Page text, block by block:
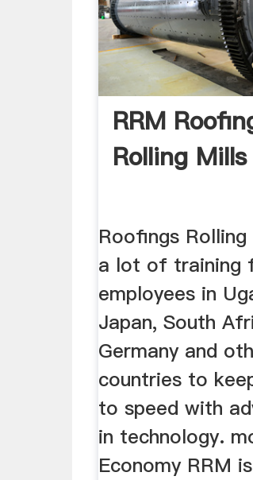
RRM
Rolling Mills
Roofings
a lot of training
employees in
Japan, South
Germany and
countries to
to speed with
in technology.
Economy RRM